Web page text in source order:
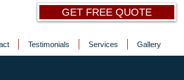
GET FREE QUOTE
Testimonials Services Gallery